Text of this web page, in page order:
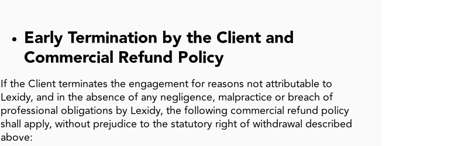
Early Termination by the Client and
Commercial Refund Policy
If the Client terminates the engagement for reasons not attributable to
Lexidy, and in the absence of any negligence, malpractice or breach of
professional obligations by Lexidy, the following commercial refund policy
shall apply, without prejudice to the statutory right of withdrawal described
above: